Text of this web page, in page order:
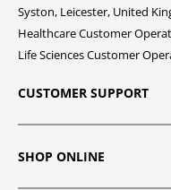
Syston, Leicester, United
Healthcare Customer
Life Sciences Customer
CUSTOMER SUPPORT
SHOP ONLINE